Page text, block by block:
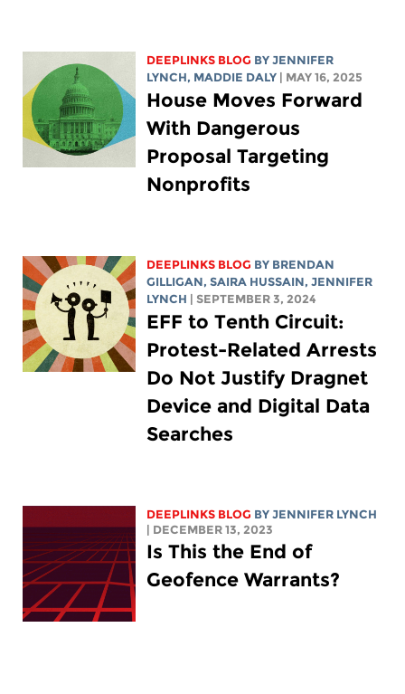
DEEPLINKS BLOG BY JENNIFER
LYNCH, MADDIE DALY | MAY 16, 2025
House Moves Forward
With Dangerous
Proposal Targeting
Nonprofits
DEEPLINKS BLOG BY BRENDAN
GILLIGAN, SAIRA HUSSAIN, JENNIFER
LYNCH
| SEPTEMBER 3, 2024
EFF to Tenth Circuit:
Protest-Related Arrests
Do Not Justify Dragnet
Device and Digital Data
Searches
DEEPLINKS BLOG BY JENNIFER LYNCH
| DECEMBER 13, 2023
Is This the End of
Geofence Warrants?